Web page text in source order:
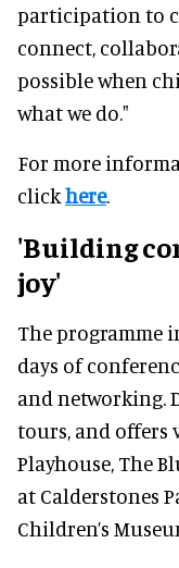
participation to
connect,
possible when
what we do."
For more
clickhere.
'Building
joy'
The programme
days of
and networking.
tours, and offers
Playhouse, The
at Calderstones
Children’s